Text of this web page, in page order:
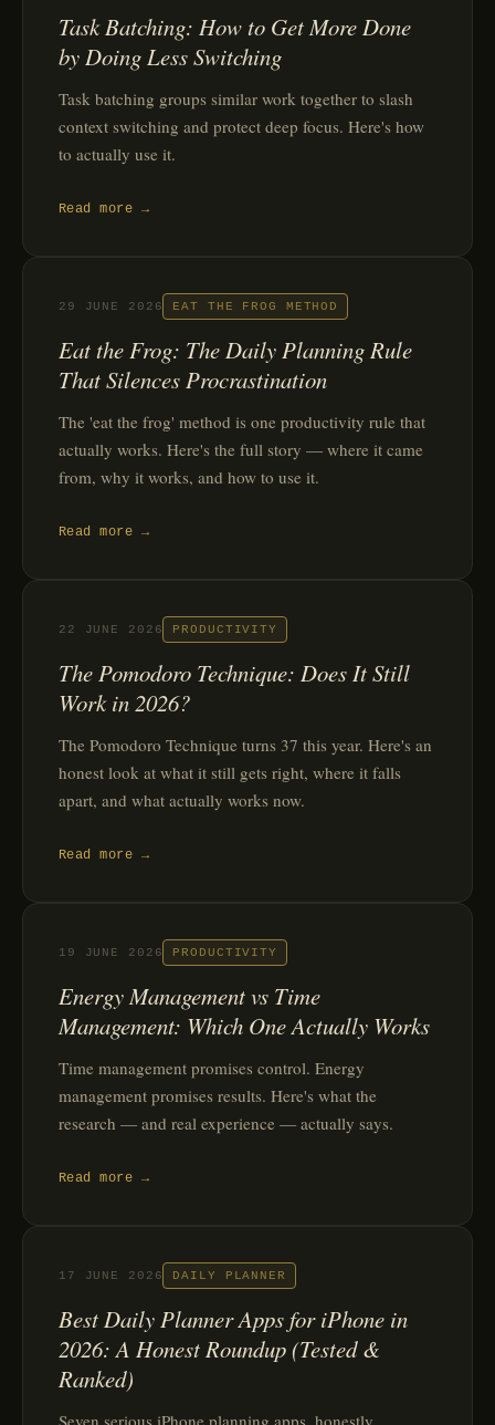
Task Batching: How to Get More Done
by Doing Less Switching
Task batching groups similar work together to slash
context switching and protect deep focus. Here's how
to actually use it.
Read more →
29 JUNE 2026 EAT THE FROG METHOD
Eat the Frog: The Daily Planning Rule
That Silences Procrastination
The 'eat the frog' method is one productivity rule that
actually works. Here's the full story — where it came
from, why it works, and how to use it.
Read more →
22 JUNE 2026 PRODUCTIVITY
The Pomodoro Technique: Does It Still
Work in 2026?
The Pomodoro Technique turns 37 this year. Here's an
honest look at what it still gets right, where it falls
apart, and what actually works now.
Read more →
19 JUNE 2026 PRODUCTIVITY
Energy Management vs Time
Management: Which One Actually Works
Time management promises control. Energy
management promises results. Here's what the
research — and real experience — actually says.
Read more →
17 JUNE 2026 DAILY PLANNER
Best Daily Planner Apps for iPhone in
2026: A Honest Roundup (Tested &
Ranked)
Seven serious iPhone planning apps, honestly